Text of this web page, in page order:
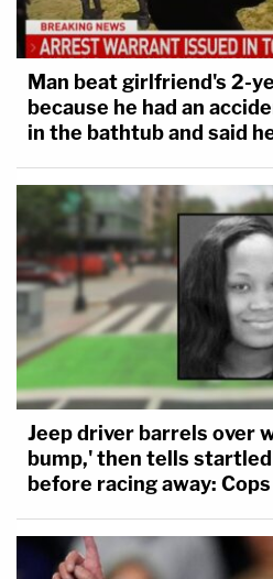
Man beat girlfriend's 2-
because he had an
in the bathtub and said
Jeep driver barrels over
bump,' then tells
before racing away: Cops